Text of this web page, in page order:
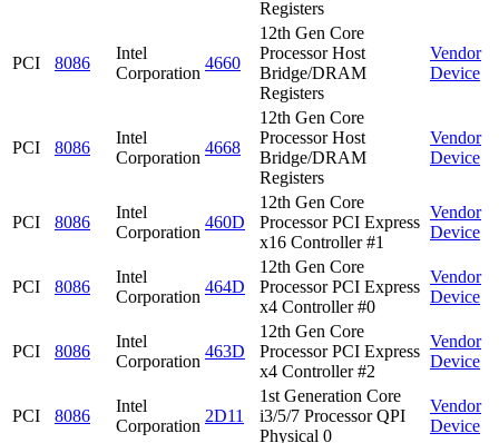
Registers
PCI 8086
Intel
Corporation
4660
12th Gen Core
Processor Host
Bridge/DRAM
Registers
Vendor
Device
PCI 8086
Intel
Corporation
4668
12th Gen Core
Processor Host
Bridge/DRAM
Registers
Vendor
Device
PCI 8086
Intel
Corporation
460D
12th Gen Core
Processor PCI Express
x16 Controller #1
Vendor
Device
PCI 8086
Intel
Corporation
464D
12th Gen Core
Processor PCI Express
x4 Controller #0
Vendor
Device
PCI 8086
Intel
Corporation
463D
12th Gen Core
Processor PCI Express
x4 Controller #2
Vendor
Device
PCI 8086
Intel
Corporation
2D11
1st Generation Core
i3/5/7 Processor QPI
Physical 0
Vendor
Device